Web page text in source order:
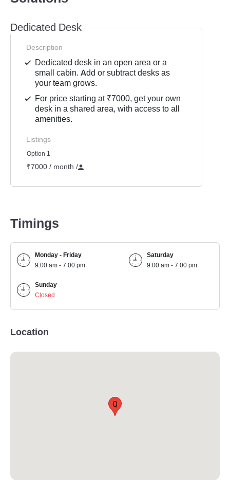
Dedicated Desk
Description
Dedicated desk in an open area or a
small cabin. Add or subtract desks as
your team grows.
For price starting at ₹7000, get your own
desk in a shared area, with access to all
amenities.
Listings
Option 1
₹7000 / month /
Timings
Monday - Friday
9:00 am - 7:00 pm
Saturday
9:00 am - 7:00 pm
Sunday
Closed
Location
Q